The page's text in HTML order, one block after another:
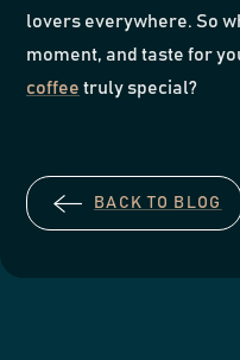
lovers everywhere. So
moment, and taste for
coffee truly special?
BACK TO BLOG